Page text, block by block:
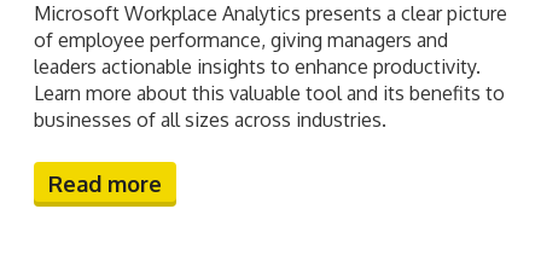
Microsoft Workplace Analytics presents a clear picture
of employee performance, giving managers and
leaders actionable insights to enhance productivity.
Learn more about this valuable tool and its benefits to
businesses of all sizes across industries.
Read more